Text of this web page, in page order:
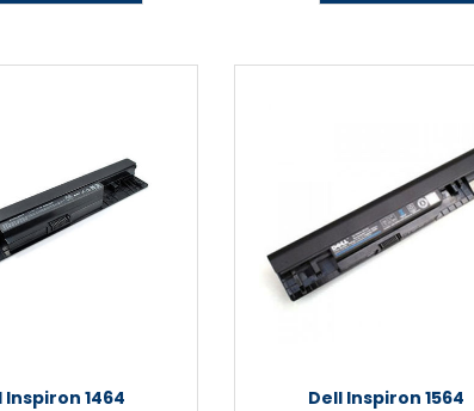
Inspiron 1464
Dell Inspiron 1564